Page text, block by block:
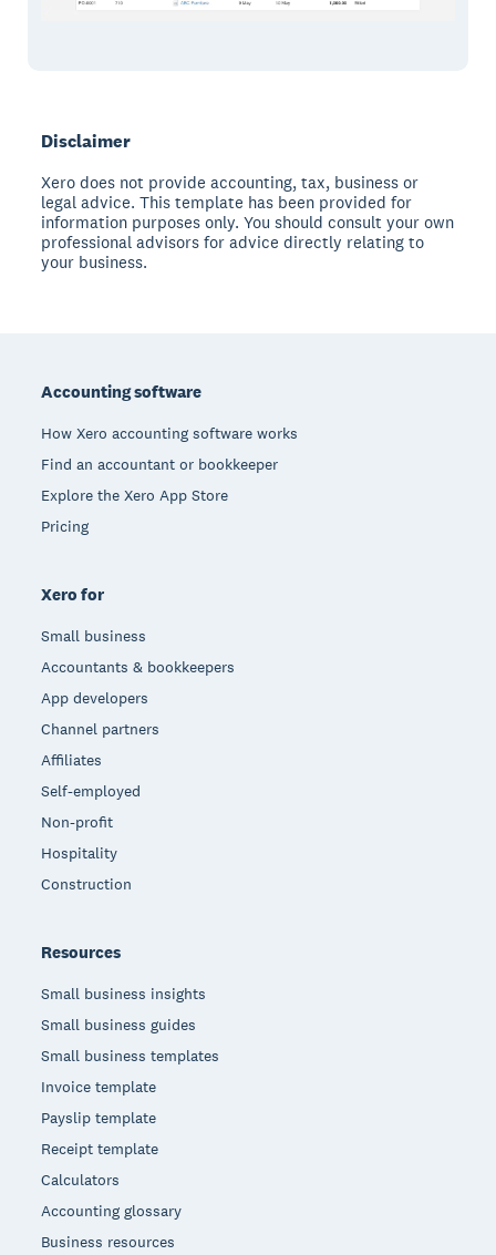
Disclaimer
Xero does not provide accounting, tax, business or
legal advice. This template has been provided for
information purposes only. You should consult your own
professional advisors for advice directly relating to
your business.
Accounting software
How Xero accounting software works
Find an accountant or bookkeeper
Explore the Xero App Store
Pricing
Xero for
Small business
Accountants & bookkeepers
App developers
Channel partners
Affiliates
Self-employed
Non-profit
Hospitality
Construction
Resources
Small business insights
Small business guides
Small business templates
Invoice template
Payslip template
Receipt template
Calculators
Accounting glossary
Business resources